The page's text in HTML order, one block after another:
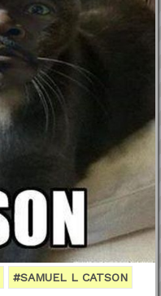
#SAMUEL L CATSON